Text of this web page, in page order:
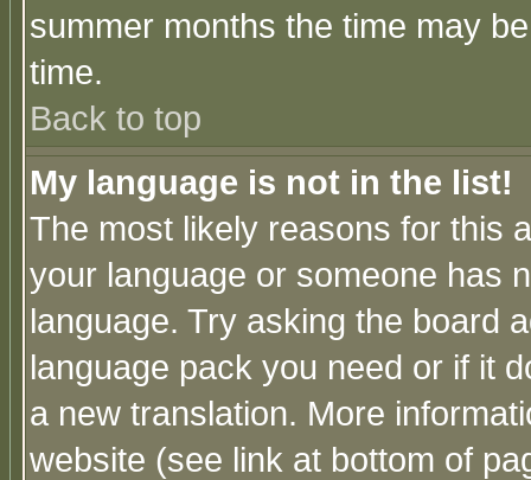
summer months the time may
time.
Back to top
My language is not in the list!
The most likely reasons for this
your language or someone has
language. Try asking the board
language pack you need or if it
a new translation. More
website (see link at bottom of